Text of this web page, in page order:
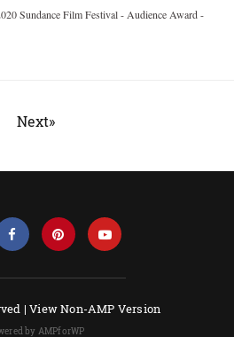
Sundance Film Festival - Audience Award -
Next»
|View Non-AMP Version
by AMPforWP